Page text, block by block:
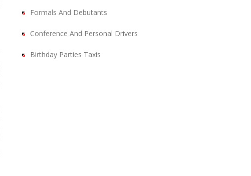
Formals And Debutants
Conference And Personal Drivers
Birthday Parties Taxis